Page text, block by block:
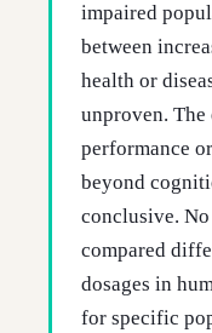
impaired
between
health or
unproven.
performance
beyond
conclusive.
compared
dosages in
for specific